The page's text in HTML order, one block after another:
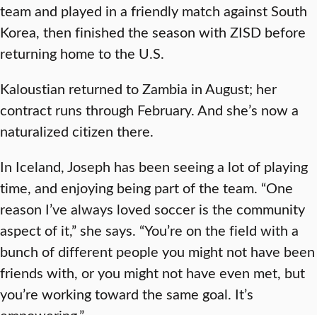
team and played in a friendly match against South
Korea, then finished the season with ZISD before
returning home to the U.S.
Kaloustian returned to Zambia in August; her
contract runs through February. And she’s now a
naturalized citizen there.
In Iceland, Joseph has been seeing a lot of playing
time, and enjoying being part of the team. “One
reason I’ve always loved soccer is the community
aspect of it,” she says. “You’re on the field with a
bunch of different people you might not have been
friends with, or you might not have even met, but
you’re working toward the same goal. It’s